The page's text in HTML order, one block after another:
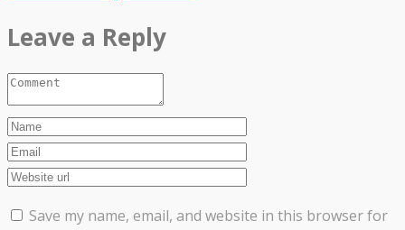
Leave a Reply
Save my name, email, and website in this browser for